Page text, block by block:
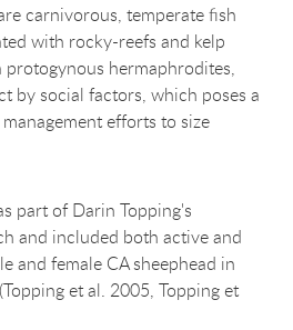
carnivorous, temperate fish
with rocky-reefs and kelp
protogynous hermaphrodites,
by social factors, which poses a
efforts to size
part of Darin Topping's
and included both active and
and female CA sheephead in
et al. 2005, Topping et